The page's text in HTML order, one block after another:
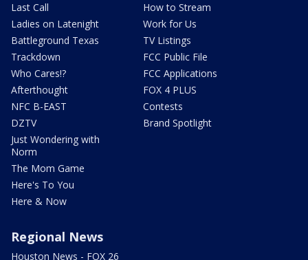
Last Call
Ladies on Latenight
Battleground Texas
Trackdown
Who Cares!?
Afterthought
NFC B-EAST
DZTV
Just Wondering with
Norm
The Mom Game
Here's To You
Here & Now
How to Stream
Work for Us
TV Listings
FCC Public File
FCC Applications
FOX 4 PLUS
Contests
Brand Spotlight
Regional News
Houston News - FOX 26